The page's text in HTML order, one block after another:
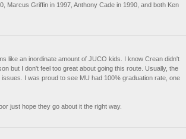
Marcus Griffin in 1997, Anthony Cade in 1990, and both Ken
like an inordinate amount of JUCO kids. I know Crean didn't
but I don't feel too great about going this route. Usually, the
I was proud to see MU had 100% graduation rate, one
just hope they go about it the right way.